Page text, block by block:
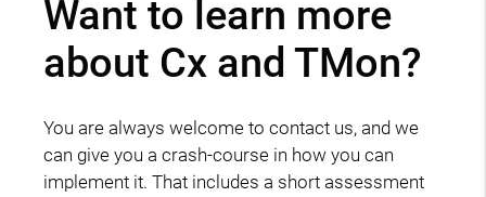
Want to learn more
about Cx and TMon?
You are always welcome to contact us, and we
can give you a crash-course in how you can
implement it. That includes a short assessment